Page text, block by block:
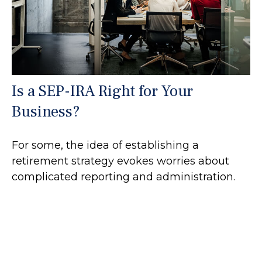
Is a SEP-IRA Right for Your
Business?
For some, the idea of establishing a
retirement strategy evokes worries about
complicated reporting and administration.